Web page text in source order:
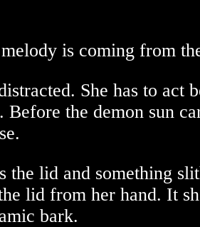
is coming from
She has to act
Before the demon sun
the lid and something
lid from her hand. It
bark.